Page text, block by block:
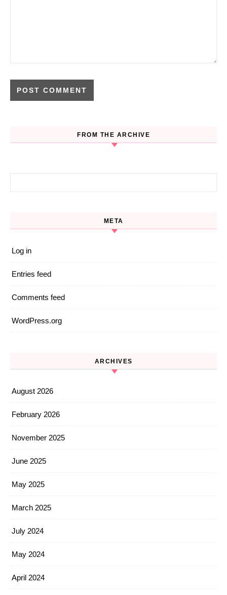
FROM THE ARCHIVE
META
Log in
Entries feed
Comments feed
WordPress.org
ARCHIVES
August 2026
February 2026
November 2025
June 2025
May 2025
March 2025
July 2024
May 2024
April 2024